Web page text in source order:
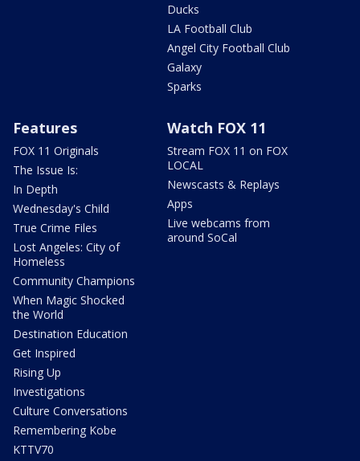
Ducks
LA Football Club
Angel City Football Club
Galaxy
Sparks
Features
FOX 11 Originals
The Issue Is:
In Depth
Wednesday's Child
True Crime Files
Lost Angeles: City of
Homeless
Community Champions
When Magic Shocked
the World
Destination Education
Get Inspired
Rising Up
Investigations
Culture Conversations
Remembering Kobe
KTTV70
Watch FOX 11
Stream FOX 11 on FOX
LOCAL
Newscasts & Replays
Apps
Live webcams from
around SoCal